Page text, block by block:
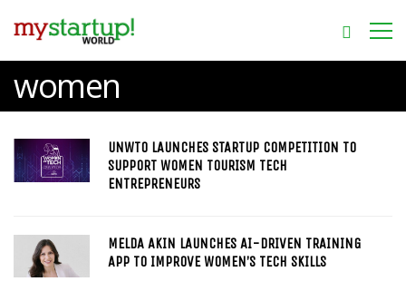
women
UNWTO LAUNCHES STARTUP COMPETITION TO
SUPPORT WOMEN TOURISM TECH
ENTREPRENEURS
MELDA AKIN LAUNCHES AI-DRIVEN TRAINING
APP TO IMPROVE WOMEN’S TECH SKILLS